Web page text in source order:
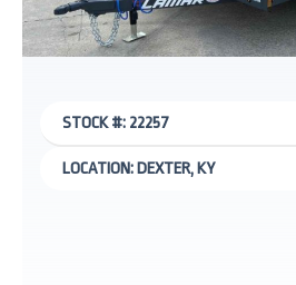
STOCK #: 22257
LOCATION: DEXTER, KY